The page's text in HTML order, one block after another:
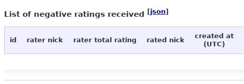
List of negative ratings received [json]
id rater nick rater total rating rated nick
created at
(UTC)